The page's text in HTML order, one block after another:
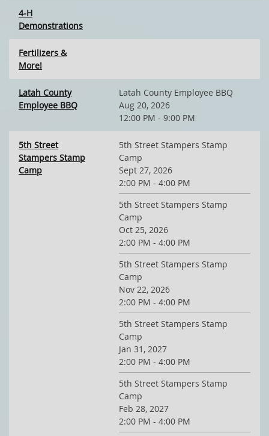
4-H
Demonstrations
Fertilizers &
More!
Latah County
Employee BBQ
Latah County Employee BBQ
Aug 20, 2026
12:00 PM - 9:00 PM
5th Street
Stampers Stamp
Camp
5th Street Stampers Stamp
Camp
Sept 27, 2026
2:00 PM - 4:00 PM
5th Street Stampers Stamp
Camp
Oct 25, 2026
2:00 PM - 4:00 PM
5th Street Stampers Stamp
Camp
Nov 22, 2026
2:00 PM - 4:00 PM
5th Street Stampers Stamp
Camp
Jan 31, 2027
2:00 PM - 4:00 PM
5th Street Stampers Stamp
Camp
Feb 28, 2027
2:00 PM - 4:00 PM